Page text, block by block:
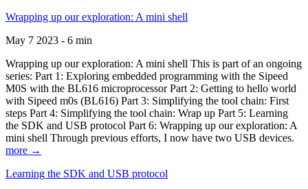
Wrapping up our exploration: A mini shell
May 7 2023 - 6 min
Wrapping up our exploration: A mini shell This is part of an ongoing
series: Part 1: Exploring embedded programming with the Sipeed
M0S with the BL616 microprocessor Part 2: Getting to hello world
with Sipeed m0s (BL616) Part 3: Simplifying the tool chain: First
steps Part 4: Simplifying the tool chain: Wrap up Part 5: Learning
the SDK and USB protocol Part 6: Wrapping up our exploration: A
mini shell Through previous efforts, I now have two USB devices.
more →
Learning the SDK and USB protocol